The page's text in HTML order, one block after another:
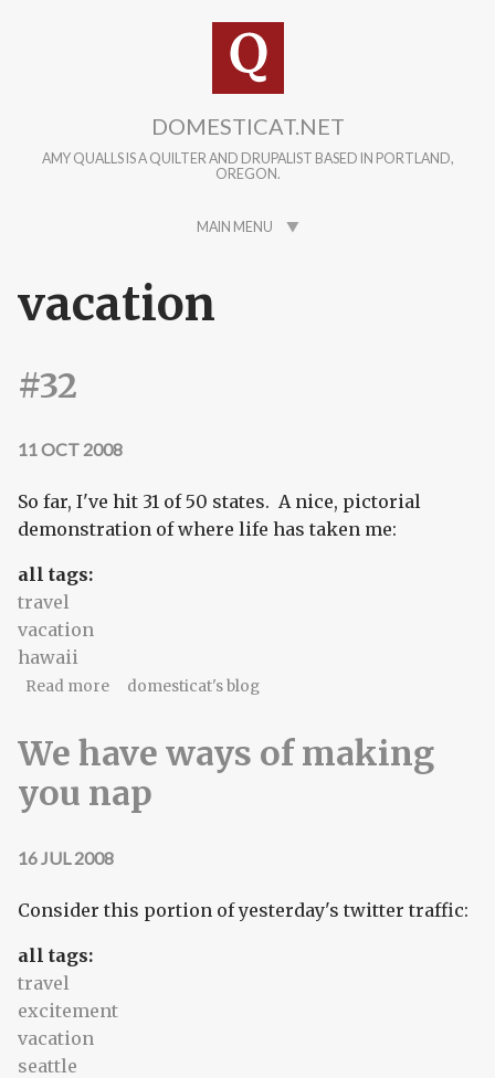
DOMESTICAT.NET
AMY QUALLS IS A QUILTER AND DRUPALIST BASED IN PORTLAND,
OREGON.
MAIN MENU
vacation
#32
11 OCT 2008
So far, I've hit 31 of 50 states. A nice, pictorial
demonstration of where life has taken me:
all tags:
travel
vacation
hawaii
Read moreabout #32
domesticat's blog
We have ways of making
you nap
16 JUL 2008
Consider this portion of yesterday's twitter traffic:
all tags:
travel
excitement
vacation
seattle